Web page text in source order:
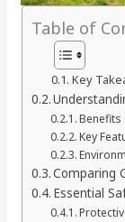
Table of
Key
Benefits
Key
Comparing
Essential